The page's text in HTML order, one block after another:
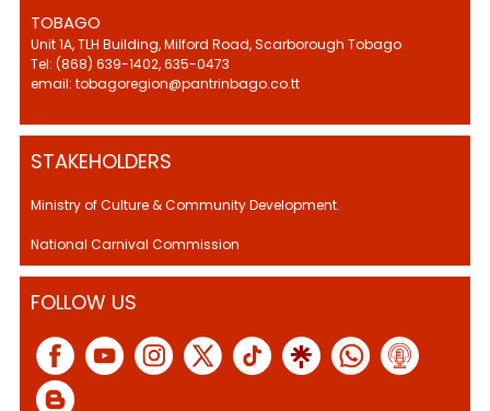
TOBAGO
Unit 1A, TLH Building, Milford Road, Scarborough Tobago
Tel: (868) 639-1402, 635-0473
email: tobagoregion@pantrinbago.co.tt
STAKEHOLDERS
Ministry of Culture & Community Development.
National Carnival Commission
FOLLOW US